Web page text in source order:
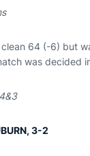
clean 64 (-6) but
was decided
3-2